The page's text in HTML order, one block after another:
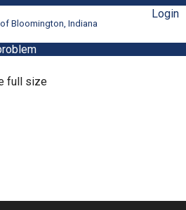
Bloomington, Indiana
Login
full size